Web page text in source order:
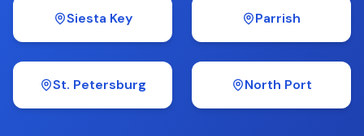
Siesta Key Parrish
St. Petersburg North Port